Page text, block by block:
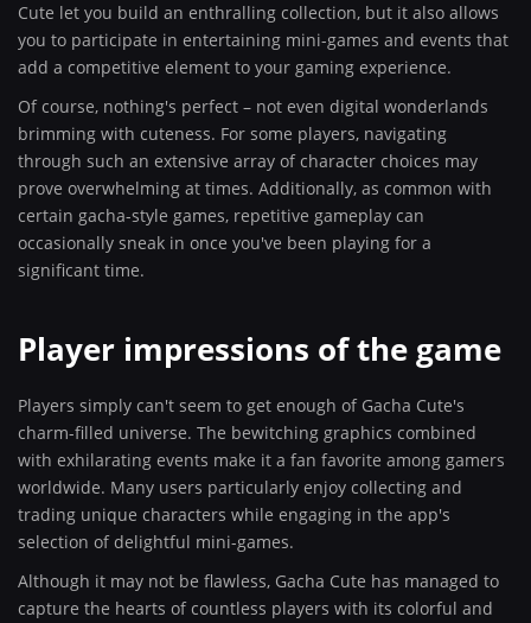
Cute let you build an enthralling collection, but it also allows
you to participate in entertaining mini-games and events that
add a competitive element to your gaming experience.
Of course, nothing's perfect – not even digital wonderlands
brimming with cuteness. For some players, navigating
through such an extensive array of character choices may
prove overwhelming at times. Additionally, as common with
certain gacha-style games, repetitive gameplay can
occasionally sneak in once you've been playing for a
significant time.
Player impressions of the game
Players simply can't seem to get enough of Gacha Cute's
charm-filled universe. The bewitching graphics combined
with exhilarating events make it a fan favorite among gamers
worldwide. Many users particularly enjoy collecting and
trading unique characters while engaging in the app's
selection of delightful mini-games.
Although it may not be flawless, Gacha Cute has managed to
capture the hearts of countless players with its colorful and